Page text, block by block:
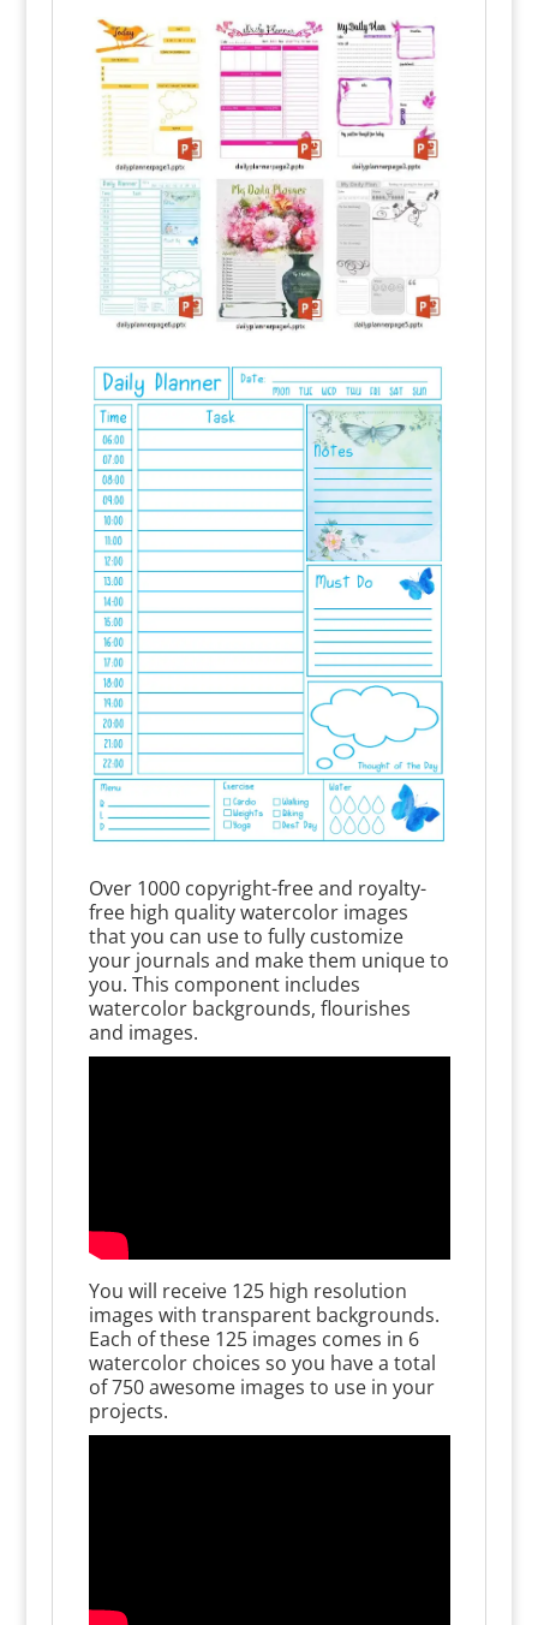
Over 1000 copyright-free and royalty-
free high quality watercolor images
that you can use to fully customize
your journals and make them unique to
you. This component includes
watercolor backgrounds, flourishes
and images.
You will receive 125 high resolution
images with transparent backgrounds.
Each of these 125 images comes in 6
watercolor choices so you have a total
of 750 awesome images to use in your
projects.